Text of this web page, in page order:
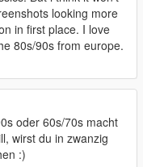
looking more
in first place. I love
80s/90s from europe.
oder 60s/70s macht
wirst du in zwanzig
:)